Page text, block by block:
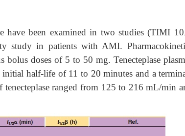
have been examined in two studies (TIMI
study in patients with AMI.
doses of 5 to 50 mg. Tenecteplase
initial half-life of 11 to 20 minutes and a
ranged from 125 to 216 mL/min